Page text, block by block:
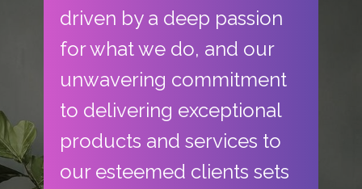
driven by a deep passion
for what we do, and our
unwavering commitment
to delivering exceptional
products and services to
our esteemed clients sets